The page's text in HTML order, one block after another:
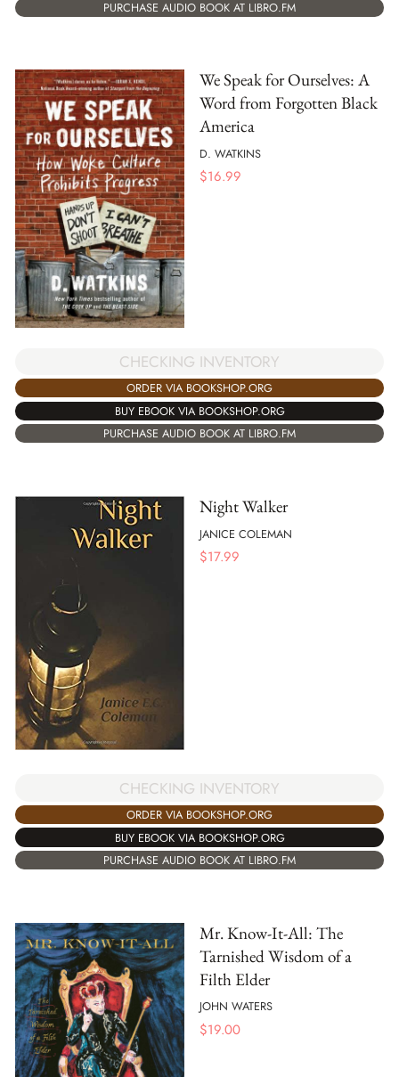
PURCHASE AUDIO BOOK AT LIBRO.FM
We Speak for Ourselves: A
Word from Forgotten Black
America
D. WATKINS
$16.99
CHECKING INVENTORY
ORDER VIA BOOKSHOP.ORG
BUY EBOOK VIA BOOKSHOP.ORG
PURCHASE AUDIO BOOK AT LIBRO.FM
Night Walker
JANICE COLEMAN
$17.99
CHECKING INVENTORY
ORDER VIA BOOKSHOP.ORG
BUY EBOOK VIA BOOKSHOP.ORG
PURCHASE AUDIO BOOK AT LIBRO.FM
Mr. Know-It-All: The
Tarnished Wisdom of a
Filth Elder
JOHN WATERS
$19.00